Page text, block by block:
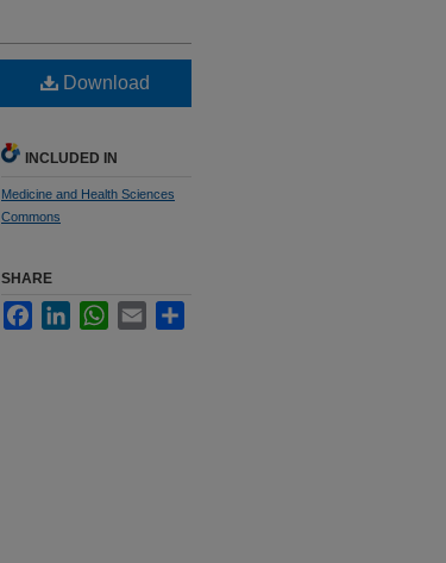
Download
INCLUDED IN
Medicine and Health Sciences
Commons
SHARE
FacebookLinkedInWhatsApp
Email